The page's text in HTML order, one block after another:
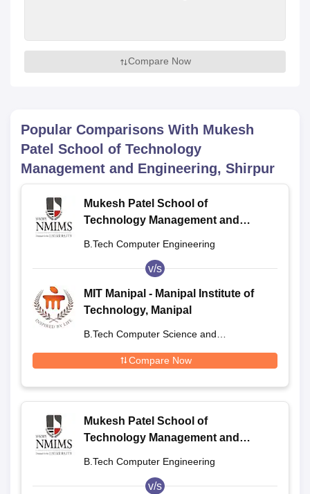
Compare Now
Popular Comparisons With Mukesh
Patel School of Technology
Management and Engineering, Shirpur
Mukesh Patel School of
Technology Management and
B.Tech Computer Engineering
v/s
MIT Manipal - Manipal Institute of
Technology, Manipal
B.Tech Computer Science and
Compare Now
Mukesh Patel School of
Technology Management and
B.Tech Computer Engineering
v/s